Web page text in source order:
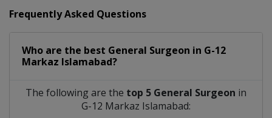
Frequently Asked Questions
Who are the best General Surgeon in G-12
Markaz Islamabad?
The following are the top 5 General Surgeon in
G-12 Markaz Islamabad: